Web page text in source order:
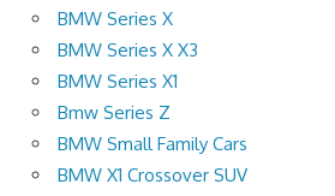
BMW Series X
BMW Series X X3
BMW Series X1
Bmw Series Z
BMW Small Family Cars
BMW X1 Crossover SUV